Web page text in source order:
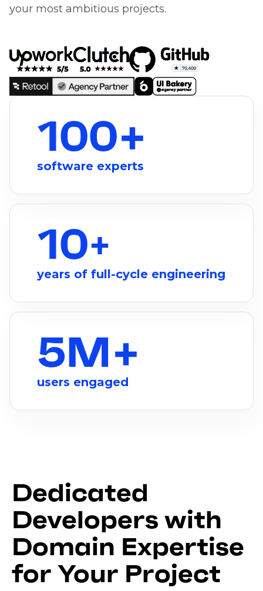
your most ambitious projects.
100+
software experts
10+
years of full-cycle engineering
5M+
users engaged
Dedicated
Developers with
Domain Expertise
for Your Project